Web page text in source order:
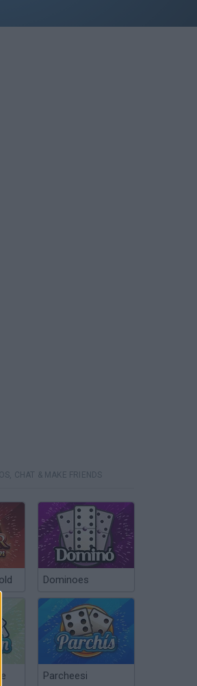
CHAT & MAKE FRIENDS
Dominoes
Parcheesi